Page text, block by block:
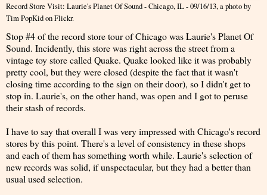
Record Store Visit: Laurie's Planet Of Sound - Chicago, IL - 09/16/13, a photo by
Tim PopKidon Flickr.
Stop #4 of the record store tour of Chicago was Laurie's Planet Of
Sound. Incidently, this store was right across the street from a
vintage toy store called Quake. Quake looked like it was probably
pretty cool, but they were closed (despite the fact that it wasn't
closing time according to the sign on their door), so I didn't get to
stop in. Laurie's, on the other hand, was open and I got to peruse
their stash of records.
I have to say that overall I was very impressed with Chicago's record
stores by this point. There's a level of consistency in these shops
and each of them has something worth while. Laurie's selection of
new records was solid, if unspectacular, but they had a better than
usual used selection.